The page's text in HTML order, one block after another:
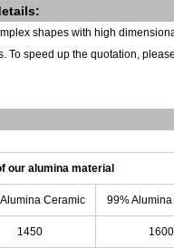
shapes with high
To speed up the quotation,
our alumina material
Ceramic 99%
1450 1600